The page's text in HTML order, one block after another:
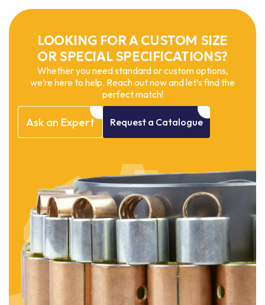
LOOKING FOR A CUSTOM SIZE
OR SPECIAL SPECIFICATIONS?
Whether you need standard or custom options,
we’re here to help. Reach out now and let’s find the
perfect match!
Ask an Expert Request a Catalogue